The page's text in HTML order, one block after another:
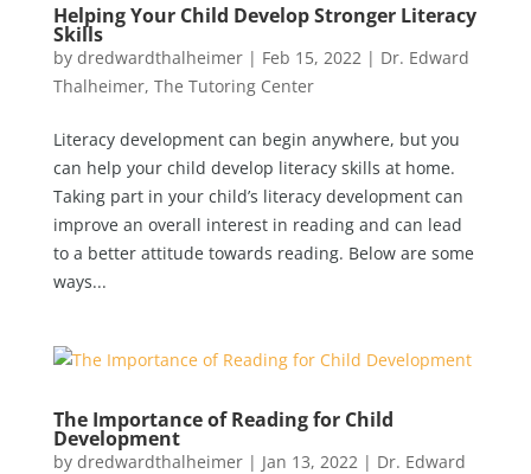
Helping Your Child Develop Stronger Literacy
Skills
by dredwardthalheimer| Feb 15, 2022 | Dr. Edward
Thalheimer, The Tutoring Center
Literacy development can begin anywhere, but you
can help your child develop literacy skills at home.
Taking part in your child’s literacy development can
improve an overall interest in reading and can lead
to a better attitude towards reading. Below are some
ways...
The Importance of Reading for Child
Development
by dredwardthalheimer| Jan 13, 2022 | Dr. Edward